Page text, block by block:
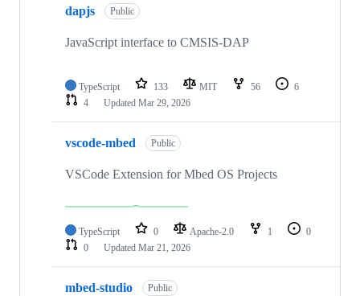
dapjs Public
JavaScript interface to CMSIS-DAP
TypeScript 133 MIT 56
6
4
Updated Mar 29, 2026
vscode-mbed Public
VSCode Extension for Mbed OS Projects
TypeScript 0 Apache-2.0 1
0
0
Updated Mar 21, 2026
mbed-studio Public